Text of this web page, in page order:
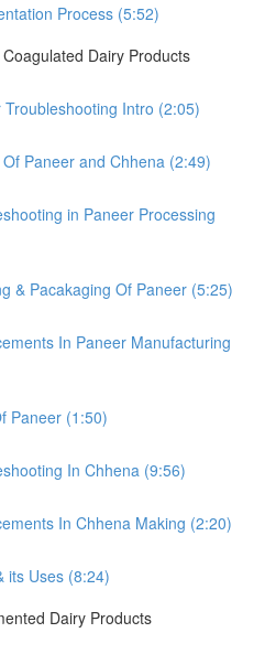
Process (5:52)
Dairy Products
Intro (2:05)
Paneer and Chhena (2:49)
in Paneer Processing
& Pacakaging Of Paneer (5:25)
In Paneer Manufacturing
Paneer (1:50)
In Chhena (9:56)
In Chhena Making (2:20)
its Uses (8:24)
Dairy Products